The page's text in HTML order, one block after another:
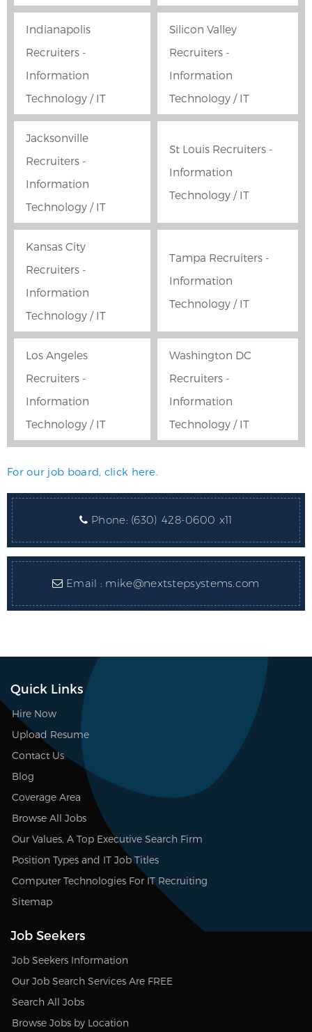
Indianapolis
Recruiters -
Information
Technology / IT
Silicon Valley
Recruiters -
Information
Technology / IT
Jacksonville
Recruiters -
Information
Technology / IT
St Louis Recruiters -
Information
Technology / IT
Kansas City
Recruiters -
Information
Technology / IT
Tampa Recruiters -
Information
Technology / IT
Los Angeles
Recruiters -
Information
Technology / IT
Washington DC
Recruiters -
Information
Technology / IT
For our job board, click here.
Phone: (630) 428-0600 x11
Email : mike@nextstepsystems.com
Quick Links
Hire Now
Upload Resume
Contact Us
Blog
Coverage Area
Browse All Jobs
Our Values, A Top Executive Search Firm
Position Types and IT Job Titles
Computer Technologies For IT Recruiting
Sitemap
Job Seekers
Job Seekers Information
Our Job Search Services Are FREE
Search All Jobs
Browse Jobs by Location